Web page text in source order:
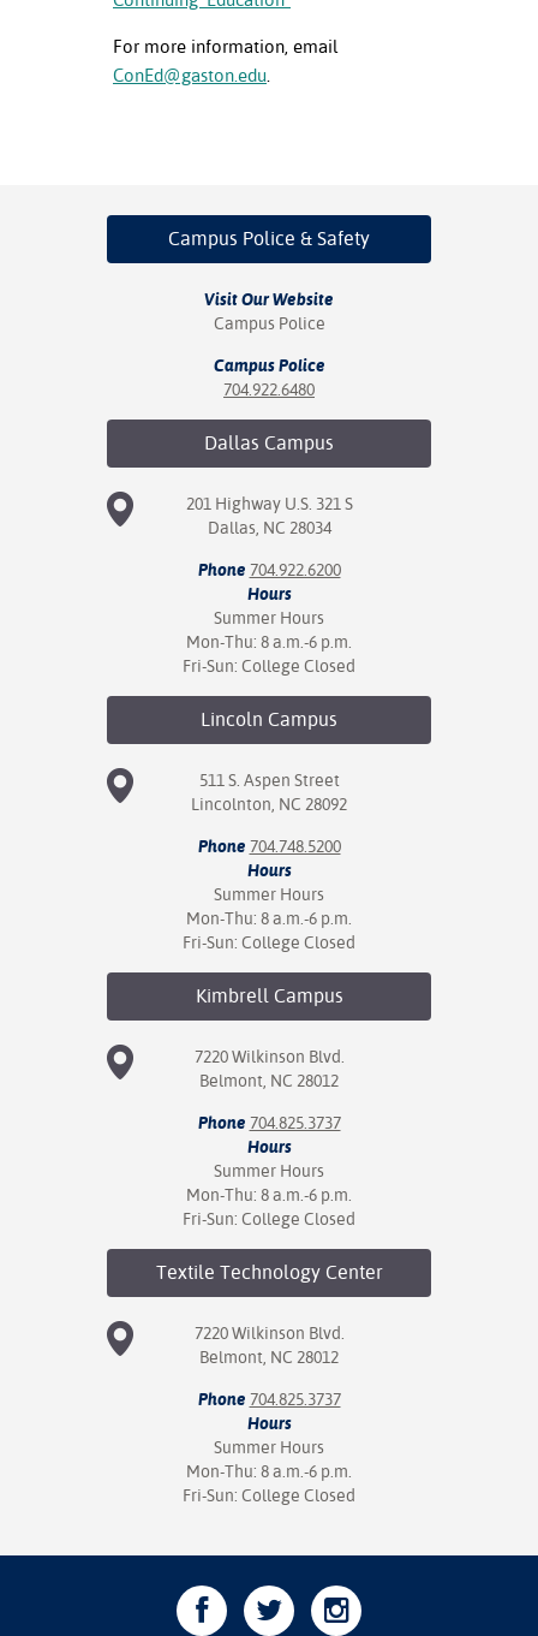
For more information, email
ConEd@gaston.edu
Campus Police & Safety
Visit Our Website
Campus Police
Campus Police
704.922.6480
Dallas Campus
201 Highway U.S. 321 S
Dallas, NC 28034
Phone 704.922.6200
Hours
Summer Hours
Mon-Thu: 8 a.m.-6 p.m.
Fri-Sun: College Closed
Lincoln Campus
511 S. Aspen Street
Lincolnton, NC 28092
Phone 704.748.5200
Hours
Summer Hours
Mon-Thu: 8 a.m.-6 p.m.
Fri-Sun: College Closed
Kimbrell Campus
7220 Wilkinson Blvd.
Belmont, NC 28012
Phone 704.825.3737
Hours
Summer Hours
Mon-Thu: 8 a.m.-6 p.m.
Fri-Sun: College Closed
Textile Technology Center
7220 Wilkinson Blvd.
Belmont, NC 28012
Phone 704.825.3737
Hours
Summer Hours
Mon-Thu: 8 a.m.-6 p.m.
Fri-Sun: College Closed